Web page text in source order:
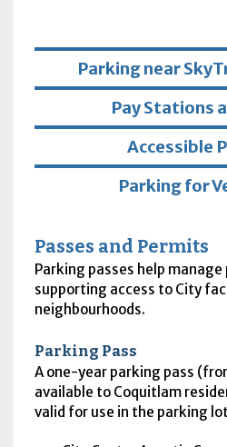
Parking near
Pay Stations
Accessible
Parking for
Passes and Permits
Parking passes help
supporting access to City
neighbourhoods.
Parking Pass
A one-year parking pass
available to Coquitlam
valid for use in the parking